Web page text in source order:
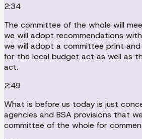
2:34
The committee of the whole will
we will adopt recommendations
we will adopt a committee print
for the local budget act as well as
act.
2:49
What is before us today is just
agencies and BSA provisions that
committee of the whole for